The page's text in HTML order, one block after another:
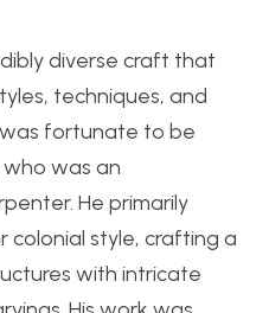
diverse craft that
techniques, and
fortunate to be
was an
He primarily
colonial style, crafting a
with intricate